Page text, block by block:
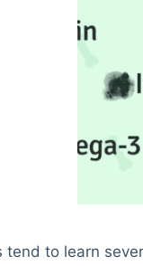
tend to learn